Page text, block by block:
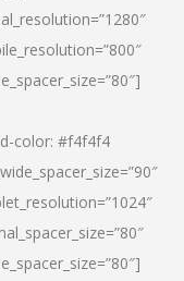
color: #f4f4f4